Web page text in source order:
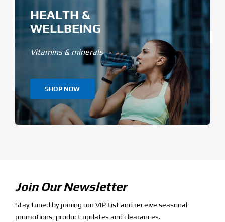
HEALTH &
WELLBEING
Vitamins & minerals
SHOP NOW
Join Our Newsletter
Stay tuned by joining our VIP List and receive seasonal
promotions, product updates and clearances.